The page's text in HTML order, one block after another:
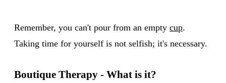
Remember, you can't pour from an empty cup.
Taking time for yourself is not selfish; it's necessary.
Boutique Therapy - What is it?